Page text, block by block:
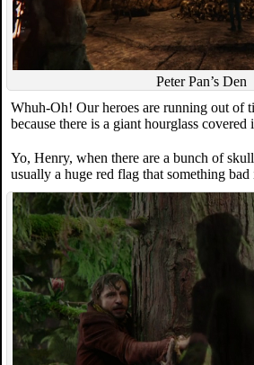
Peter Pan’s Den
Whuh-Oh! Our heroes are running out of
because there is a giant hourglass
Yo, Henry, when there are a bunch of
usually a huge red flag that something